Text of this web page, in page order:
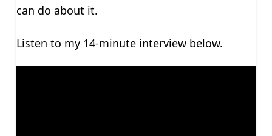
can do about it.
Listen to my 14-minute interview below.